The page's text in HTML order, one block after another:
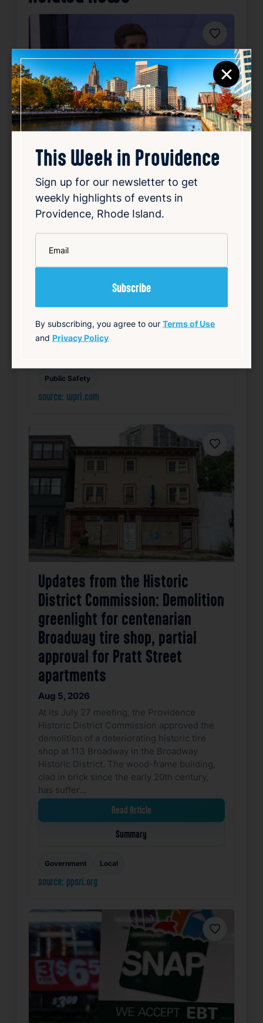
Favorite
Community Focus: Providence
Mayor Brett Smiley
Aug 5, 2026
Providence Mayor Brett Smiley appeared on
12 News at 4 Wednesday to talk about key
topics affecting the city. He focused on the
priorities to ensure a successful start for
students and staff. Smiley emphasized the
Summary
Public Safety
source: wpri.com
Favorite
Updates from the Historic
District Commission: Demolition
greenlight for centenarian
Broadway tire shop, partial
approval for Pratt Street
apartments
Aug 5, 2026
At its July 27 meeting, the Providence
Historic District Commission approved the
demolition of a deteriorating historic tire
shop at 113 Broadway in the Broadway
Historic District. The wood-frame building,
clad in brick since the early 20th century,
has suffer…
Read Article
Summary
Government Local
source: ppsri.org
Favorite
×
This Week in Providence
Sign up for our newsletter to get
weekly highlights of events in
Providence, Rhode Island.
By subscribing, you agree to our Terms of Use
and Privacy Policy